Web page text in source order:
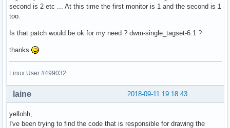
second is 2 etc ... At this time the first monitor is 1 and the second is 1
too.
Is that patch would be ok for my need ? dwm-single_tagset-6.1 ?
thanks
Linux User #499032
2018-09-11 19:18:43
laine
yellohh,
I've been trying to find the code that is responsible for drawing the